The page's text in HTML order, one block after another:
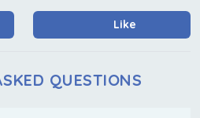
Like
QUESTIONS